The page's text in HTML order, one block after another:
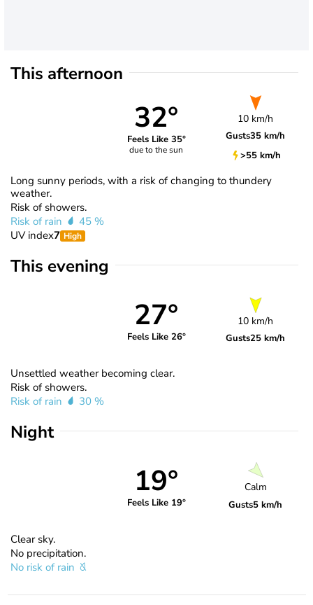
This afternoon
32°
Feels Like 35°
due to the sun
10 km/h
Gusts35 km/h
>55 km/h
Long sunny periods, with a risk of changing to thundery
weather.
Risk of showers.
Risk of rain
45 %
UV index7 High
This evening
27°
Feels Like 26°
10 km/h
Gusts25 km/h
Unsettled weather becoming clear.
Risk of showers.
Risk of rain
30 %
Night
19°
Feels Like 19°
Calm
Gusts5 km/h
Clear sky.
No precipitation.
No risk of rain